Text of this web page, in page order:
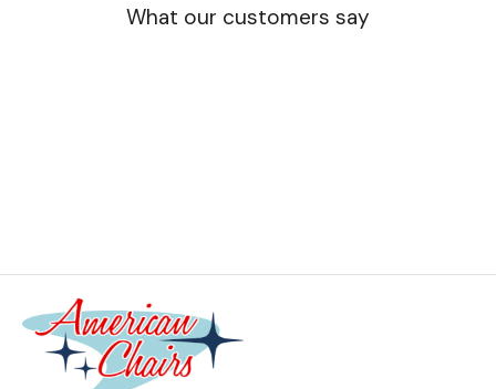
What our customers say